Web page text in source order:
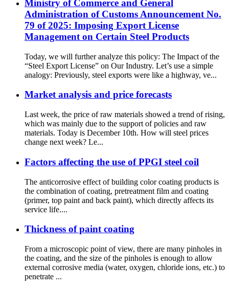
Ministry of Commerce and General
Administration of Customs Announcement No.
79 of 2025: Imposing Export License
Management on Certain Steel Products
Today, we will further analyze this policy: The Impact of the
“Steel Export License” on Our Industry. Let’s use a simple
analogy: Previously, steel exports were like a highway, ve...
Market analysis and price forecasts
Last week, the price of raw materials showed a trend of rising,
which was mainly due to the support of policies and raw
materials. Today is December 10th. How will steel prices
change next week? Le...
Factors affecting the use of PPGI steel coil
The anticorrosive effect of building color coating products is
the combination of coating, pretreatment film and coating
(primer, top paint and back paint), which directly affects its
service life....
Thickness of paint coating
From a microscopic point of view, there are many pinholes in
the coating, and the size of the pinholes is enough to allow
external corrosive media (water, oxygen, chloride ions, etc.) to
penetrate ...